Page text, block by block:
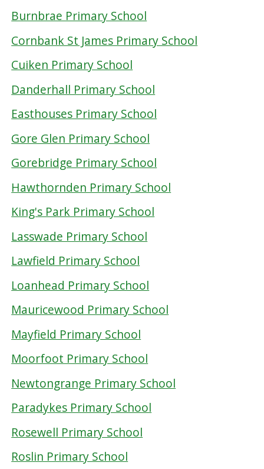
Burnbrae Primary School
Cornbank St James Primary School
Cuiken Primary School
Danderhall Primary School
Easthouses Primary School
Gore Glen Primary School
Gorebridge Primary School
Hawthornden Primary School
King's Park Primary School
Lasswade Primary School
Lawfield Primary School
Loanhead Primary School
Mauricewood Primary School
Mayfield Primary School
Moorfoot Primary School
Newtongrange Primary School
Paradykes Primary School
Rosewell Primary School
Roslin Primary School